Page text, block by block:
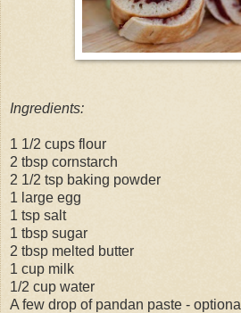
Ingredients:
1 1/2 cups flour
2 tbsp cornstarch
2 1/2 tsp baking powder
1 large egg
1 tsp salt
1 tbsp sugar
2 tbsp melted butter
1 cup milk
1/2 cup water
A few drop of pandan paste - optional